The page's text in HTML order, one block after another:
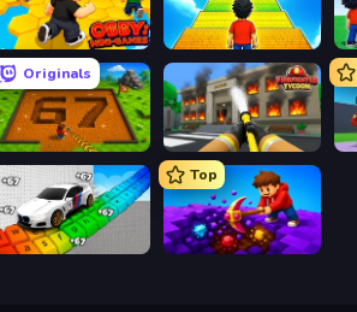
Obby: Mini-Games Obby: +1 Jump per Click
Originals
Obby: Dig Brainrots Obby: Firefighter Tycoon
Top
Obby: Dig Down